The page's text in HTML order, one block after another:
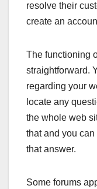
resolve their
create an
The functioning
straightforward.
regarding your
locate any
the whole web
that and you
that answer.
Some forums